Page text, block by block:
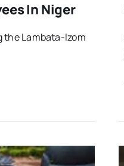
In Niger
the Lambata-Izom